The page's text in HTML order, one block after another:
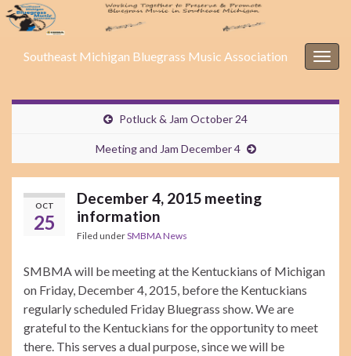
Southeast Michigan Bluegrass Music Association
Potluck & Jam October 24
Meeting and Jam December 4
OCT
25
December 4, 2015 meeting
information
Filed underSMBMA News
SMBMA will be meeting at the Kentuckians of Michigan
on Friday, December 4, 2015, before the Kentuckians
regularly scheduled Friday Bluegrass show. We are
grateful to the Kentuckians for the opportunity to meet
there. This serves a dual purpose, since we will be